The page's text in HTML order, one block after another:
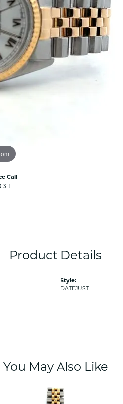
Women's Colored Stone
Pendants
Men's Diamond Pendants
Men's Diamond Fashion
Pendants
Men's Colored Stone
Pendants
Call
Product Details
Style:
DATEJUST
You May Also Like